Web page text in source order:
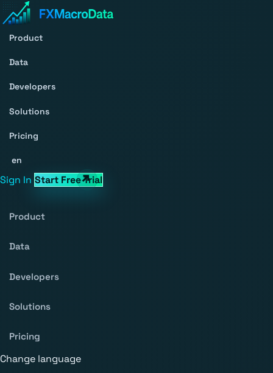
Product
Data
Developers
Solutions
Pricing
en
Sign In Start Free Trial
Product
Data
Developers
Solutions
Pricing
Change language